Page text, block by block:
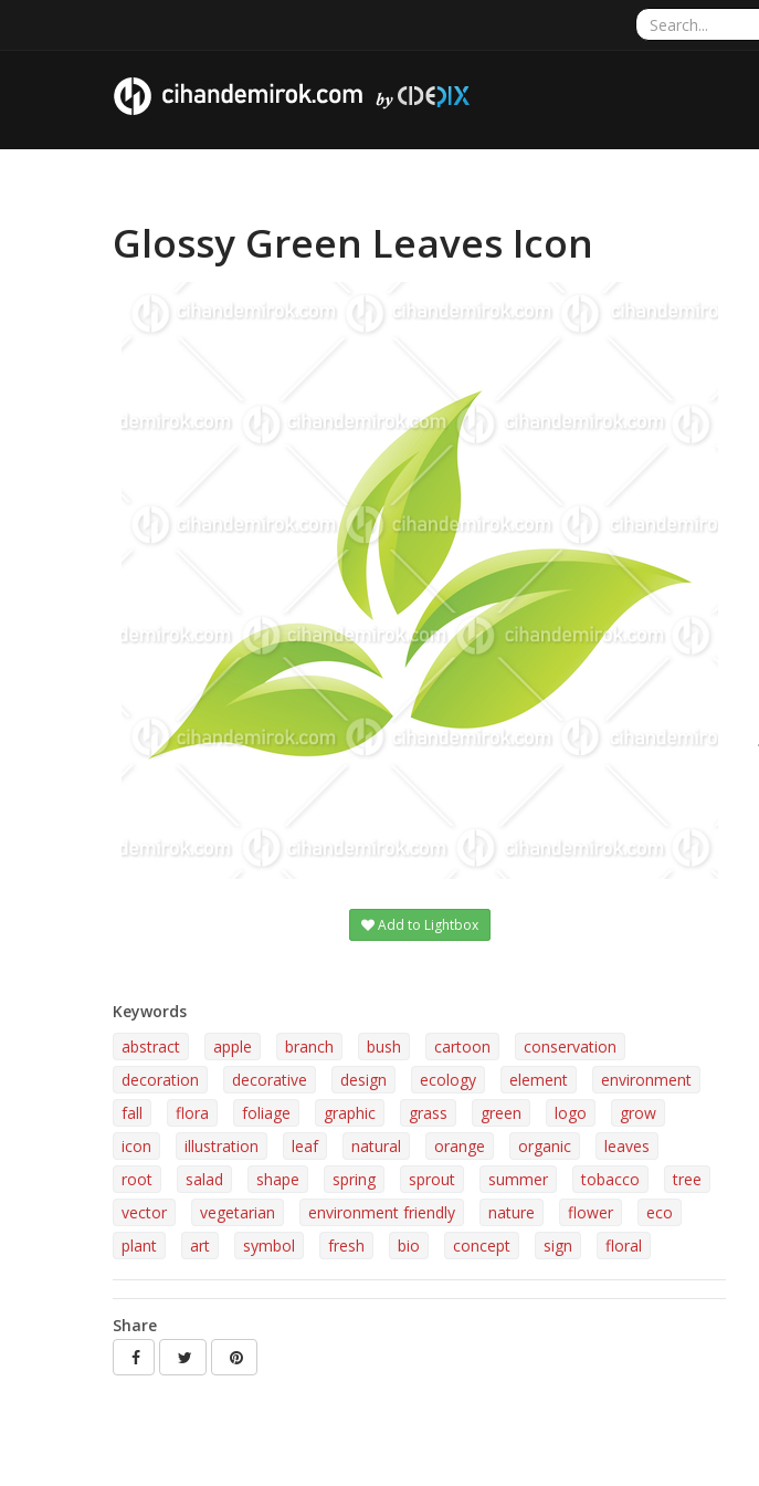
Glossy Green Leaves Icon
Add to Lightbox
Keywords
abstract
apple branch bush cartoon
conservation
decoration
decorative design ecology element
environment
fall
flora foliage graphic grass green logo
grow
icon
illustration leaf natural orange organic
leaves
root
salad shape spring sprout summer tobacco
tree
vector
vegetarian environment friendly nature flower
eco
plant
art symbol fresh bio concept sign floral
Share